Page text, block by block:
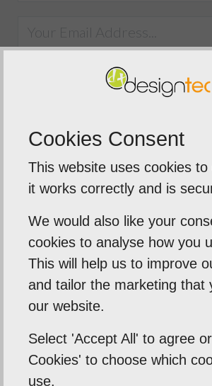
to
.
We were
service
The team
around on our
banners, and
Cookies Consent
This website uses cookies
it works correctly and is
We would also like your
cookies to analyse how you
This will help us to improve
and tailor the marketing that
our website.
Select 'Accept All' to agree
Cookies' to choose which
use.